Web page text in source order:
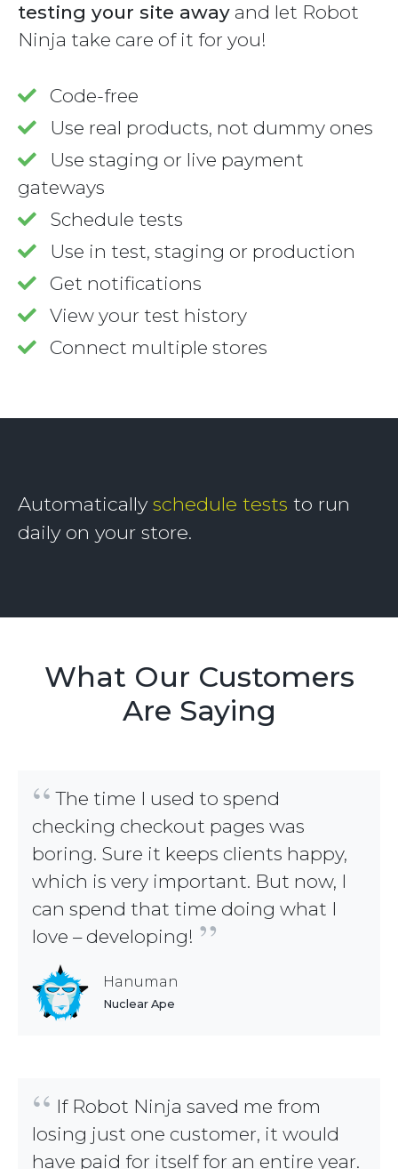
testing your site away and let Robot
Ninja take care of it for you!
Code-free
Use real products, not dummy ones
Use staging or live payment
gateways
Schedule tests
Use in test, staging or production
Get notifications
View your test history
Connect multiple stores
Automaticallyschedule tests to run
daily on your store.
What Our Customers
Are Saying
“ The time I used to spend
checking checkout pages was
boring. Sure it keeps clients happy,
which is very important. But now, I
can spend that time doing what I
love – developing! ”
Hanuman
Nuclear Ape
“ If Robot Ninja saved me from
losing just one customer, it would
have paid for itself for an entire year.